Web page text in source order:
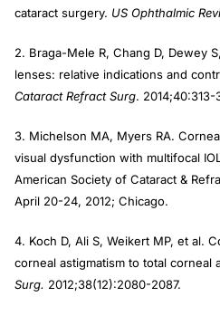
cataract surgery. US Ophthalmic
2. Braga-Mele R, Chang D, Dewey
lenses: relative indications and
Cataract Refract Surg. 2014;40:313-
3. Michelson MA, Myers RA.
visual dysfunction with multifocal
American Society of Cataract &
April 20-24, 2012; Chicago.
4. Koch D, Ali S, Weikert MP, et al.
corneal astigmatism to total corneal
Surg. 2012;38(12):2080-2087.